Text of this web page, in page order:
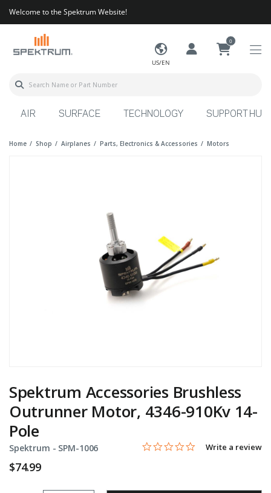
Welcome to the Spektrum Website!
US/EN
0
AIR SURFACE TECHNOLOGY SUPPORT HUB
Home Shop Airplanes Parts, Electronics & Accessories Motors
Spektrum Accessories Brushless
Outrunner Motor, 4346-910Kv 14-
Pole
Spektrum - Item No.
SPM-1006 4.5 out of 5 Customer Rating
0.0 star rating
Write a review
$74.99